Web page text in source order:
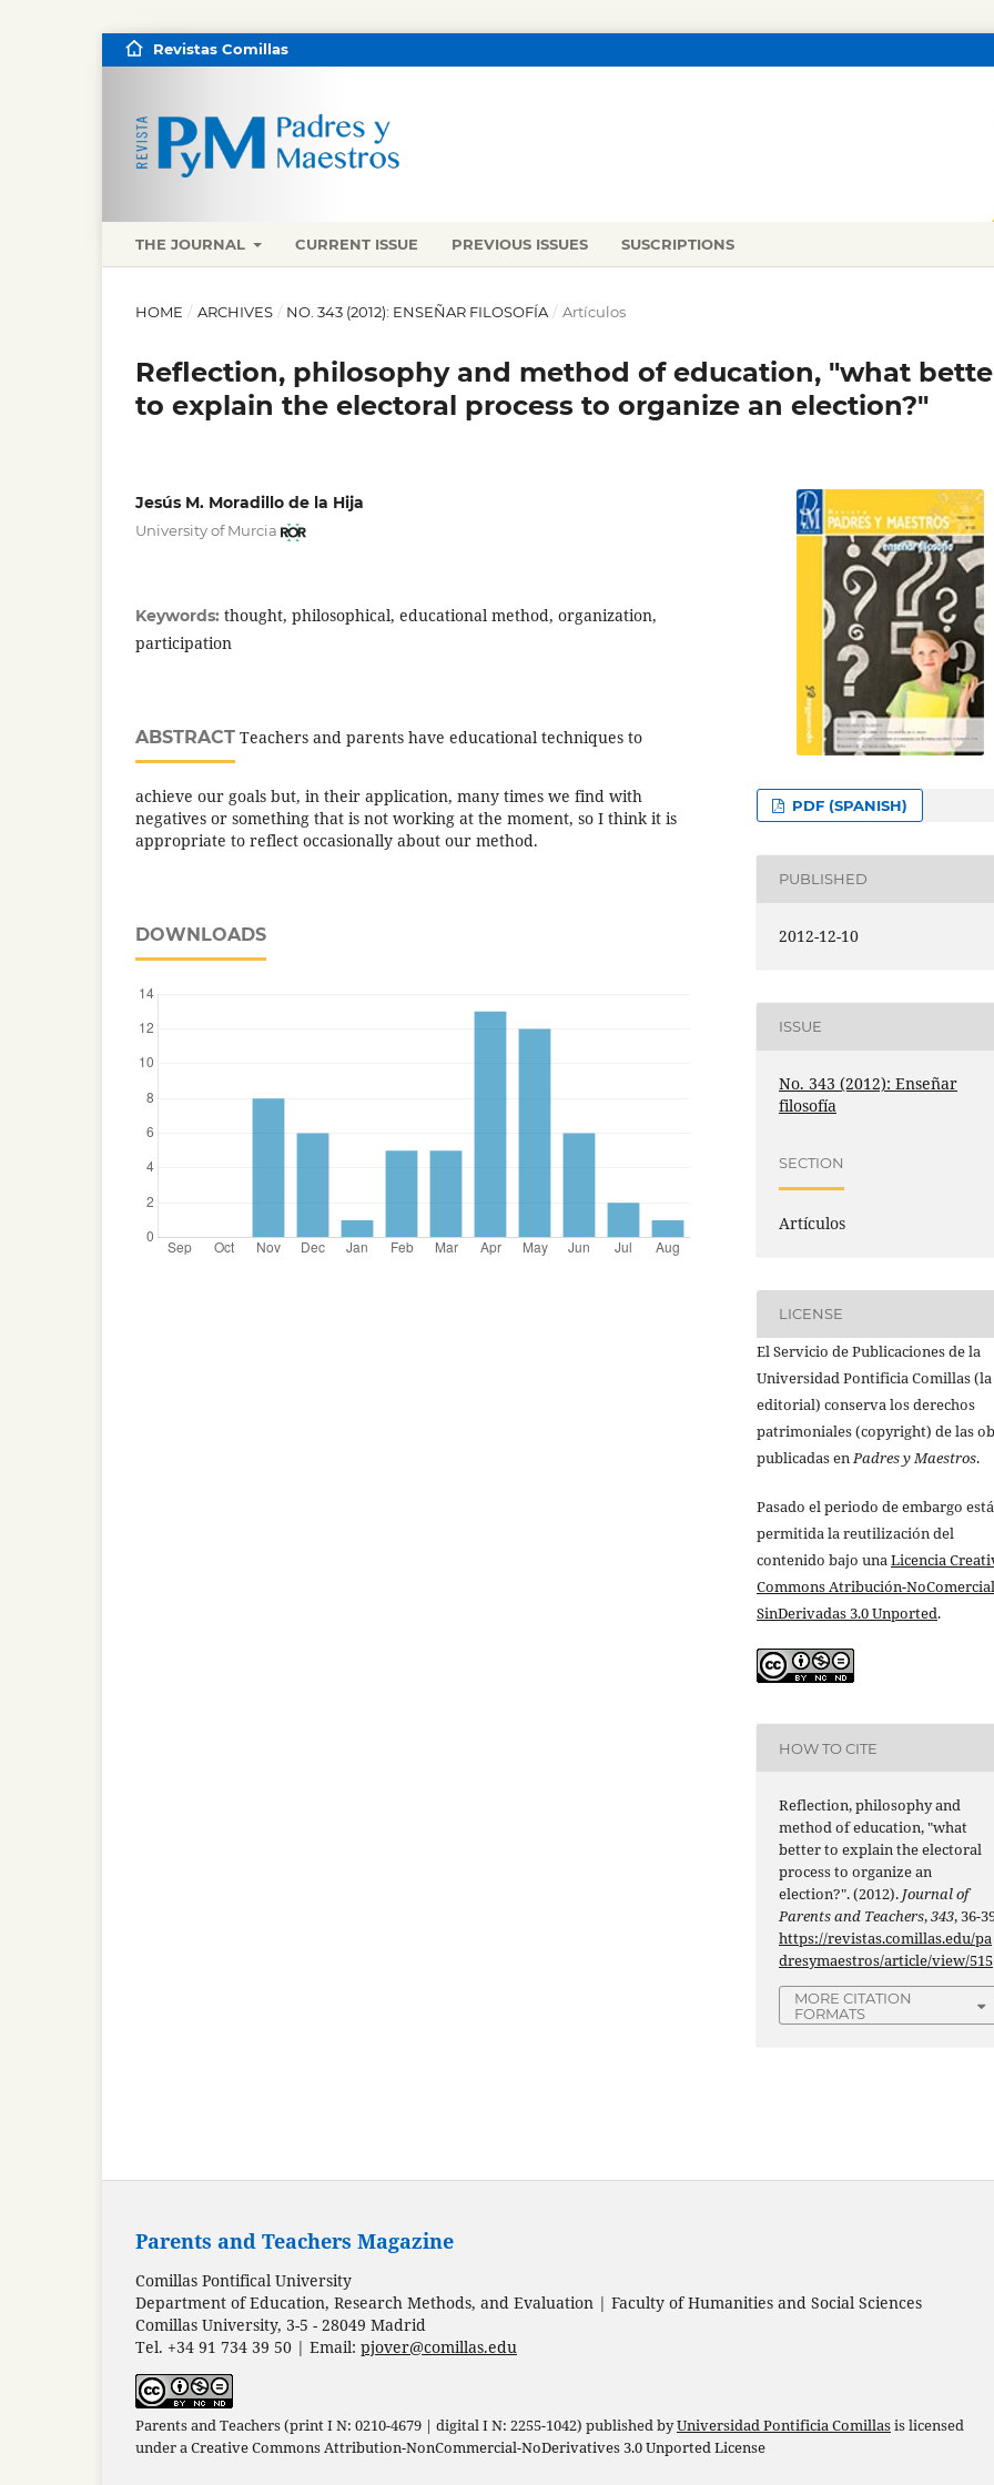
THE JOURNAL CURRENT ISSUE PREVIOUS ISSUES SUSCRIPTIONS
Revistas Comillas
HOME / ARCHIVES / NO. 343 (2012): ENSEÑAR FILOSOFÍA / Artículos
Reflection, philosophy and method of education, "what
to explain the electoral process to organize an election?"
Jesús M. Moradillo de la Hija
University of Murcia
Keywords: thought, philosophical, educational method, organization,
participation
ABSTRACT Teachers and parents have educational techniques to
achieve our goals but, in their application, many times we find with
negatives or something that is not working at the moment, so I think it is
appropriate to reflect occasionally about our method.
DOWNLOADS
PDF (SPANISH)
PUBLISHED
2012-12-10
ISSUE
No. 343 (2012): Enseñar
filosofía
SECTION
Artículos
LICENSE
El Servicio de Publicaciones de la
Universidad Pontificia Comillas (la
editorial) conserva los derechos
patrimoniales (copyright) de las
publicadas enPadres y Maestros.
Pasado el periodo de embargo está
permitida la reutilización del
contenido bajo unaLicencia
Commons Atribución-
SinDerivadas 3.0 Unported.
HOW TO CITE
Reflection, philosophy and
method of education, "what
better to explain the electoral
process to organize an
election?". (2012). Journal of
Parents and Teachers,343, 36-
https://revistas.comillas.edu/pa
dresymaestros/article/view/515
MORE CITATION
FORMATS
Parents and Teachers Magazine
Comillas Pontifical University
Department of Education, Research Methods, and Evaluation | Faculty of Humanities and Social Sciences
Comillas University, 3-5 - 28049 Madrid
Tel. +34 91 734 39 50 | Email: pjover@comillas.edu
Parents and Teachers (print I N: 0210-4679 | digital I N: 2255-1042) published byUniversidad Pontificia Comillasis licensed
under aCreative Commons Attribution-NonCommercial-NoDerivatives 3.0 Unported License